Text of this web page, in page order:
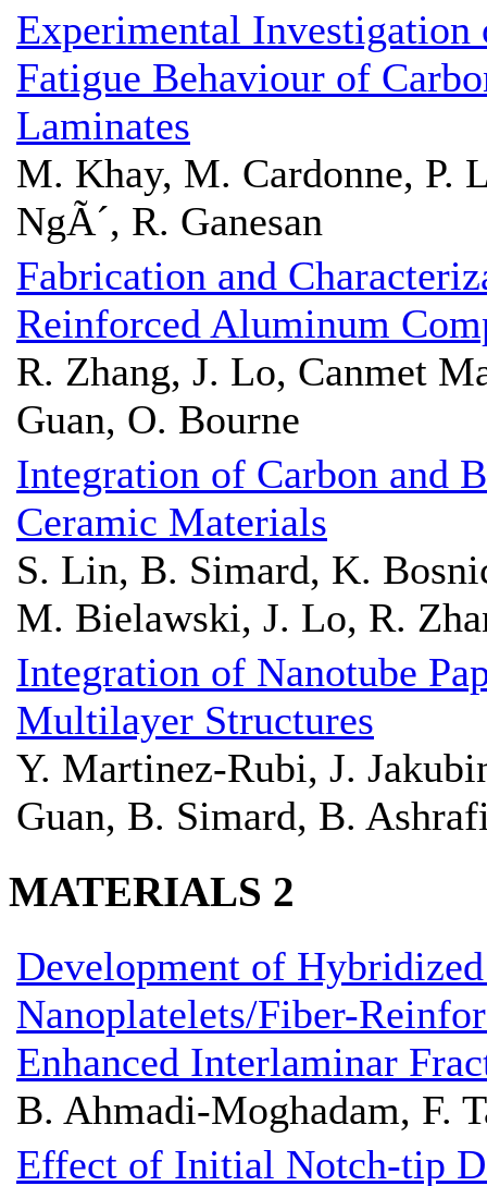
Experimental Investigation
Fatigue Behaviour of
Laminates
M. Khay, M. Cardonne, P.
NgÃ´, R. Ganesan
Fabrication and
Reinforced Aluminum
R. Zhang, J. Lo, Canmet
Guan, O. Bourne
Integration of Carbon and
Ceramic Materials
S. Lin, B. Simard, K.
M. Bielawski, J. Lo, R.
Integration of Nanotube
Multilayer Structures
Y. Martinez-Rubi, J.
Guan, B. Simard, B.
MATERIALS 2
Development of
Nanoplatelets/Fiber-
Enhanced Interlaminar
B. Ahmadi-Moghadam, F.
Effect of Initial Notch-tip